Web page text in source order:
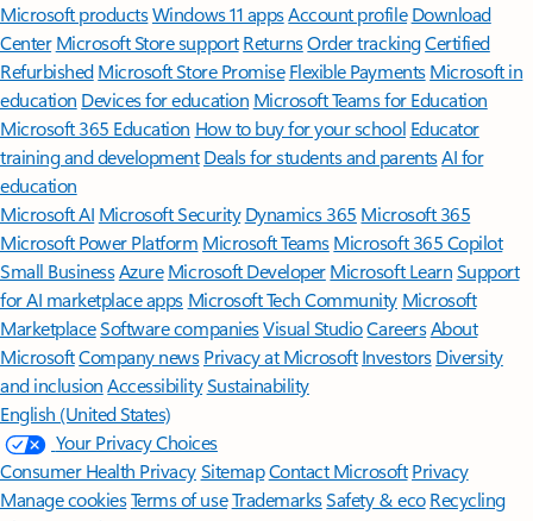
Microsoft productsWindows 11 appsAccount profile Download
Center Microsoft Store support ReturnsOrder trackingCertified
Refurbished Microsoft Store Promise Flexible Payments Microsoft in
education Devices for education Microsoft Teams for Education
Microsoft 365 Education How to buy for your school Educator
training and development Deals for students and parentsAI for
education
Microsoft AI Microsoft Security Dynamics 365 Microsoft 365
Microsoft Power Platform Microsoft TeamsMicrosoft 365 Copilot
Small BusinessAzure Microsoft DeveloperMicrosoft LearnSupport
for AI marketplace apps Microsoft Tech Community Microsoft
MarketplaceSoftware companiesVisual StudioCareersAbout
MicrosoftCompany news Privacy at Microsoft Investors Diversity
and inclusion AccessibilitySustainability
English (United States)
Your Privacy Choices
Consumer Health PrivacySitemapContact Microsoft Privacy
Manage cookiesTerms of useTrademarksSafety & eco Recycling